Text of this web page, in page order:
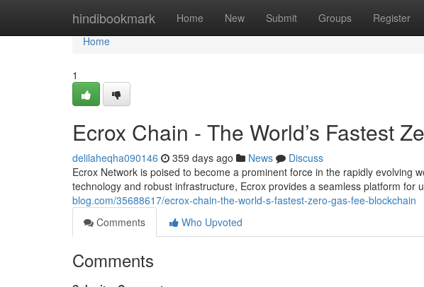
hindibookmark Home New Submit Groups Register
Home
Home
1
Ecrox Chain - The World’s Fastest
delilaheqha090146 359 days ago News
Discuss
Ecrox Network is poised to become a prominent force in the rapidly evolving
technology and robust infrastructure, Ecrox provides a seamless platform for
blog.com/35688617/ecrox-chain-the-world-s-fastest-zero-gas-fee-blockchain
Comments
Who Upvoted
Comments